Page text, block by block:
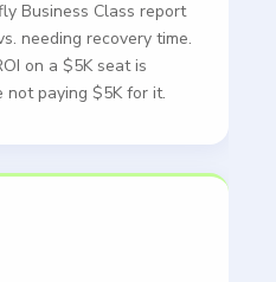
Business Class report
needing recovery time.
on a $5K seat is
paying $5K for it.